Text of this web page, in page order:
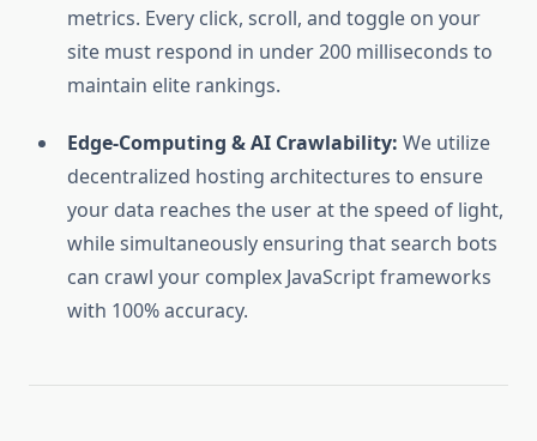
metrics. Every click, scroll, and toggle on your
site must respond in under 200 milliseconds to
maintain elite rankings.
Edge-Computing & AI Crawlability: We utilize
decentralized hosting architectures to ensure
your data reaches the user at the speed of light,
while simultaneously ensuring that search bots
can crawl your complex JavaScript frameworks
with 100% accuracy.